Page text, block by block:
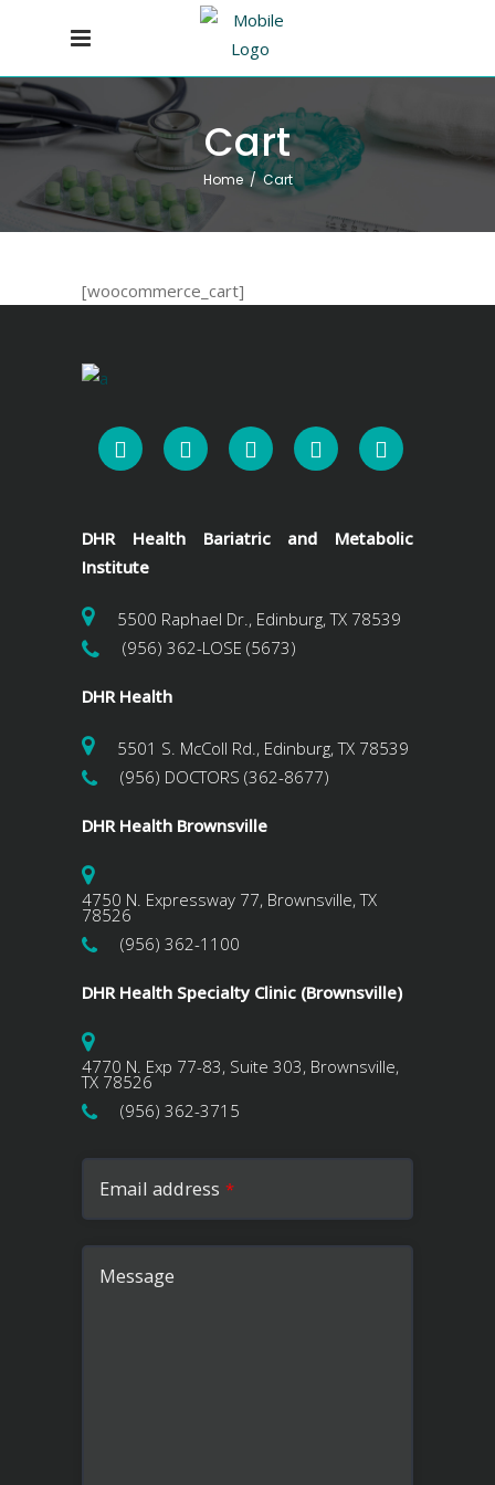
Cart
Home/Cart
[woocommerce_cart]
DHR Health Bariatric and Metabolic
Institute
5500 Raphael Dr., Edinburg, TX 78539
(956) 362-LOSE (5673)
DHR Health
5501 S. McColl Rd., Edinburg, TX 78539
(956) DOCTORS (362-8677)
DHR Health Brownsville
4750 N. Expressway 77, Brownsville, TX
78526
(956) 362-1100
DHR Health Specialty Clinic (Brownsville)
4770 N. Exp 77-83, Suite 303, Brownsville,
TX 78526
(956) 362-3715
Email address *
Message